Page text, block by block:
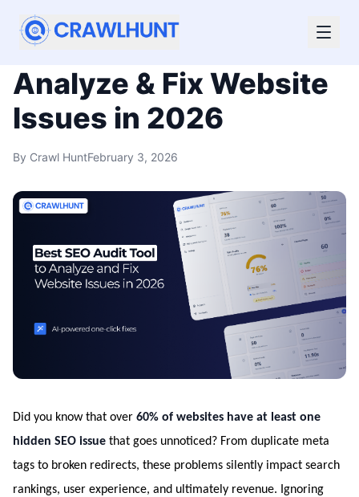
Best SEO Audit Tool to
Analyze & Fix Website
Issues in 2026
By Crawl HuntFebruary 3, 2026
Did you know that over 60% of websites have at least one
hidden SEO issue that goes unnoticed? From duplicate meta
tags to broken redirects, these problems silently impact search
rankings, user experience, and ultimately revenue. Ignoring